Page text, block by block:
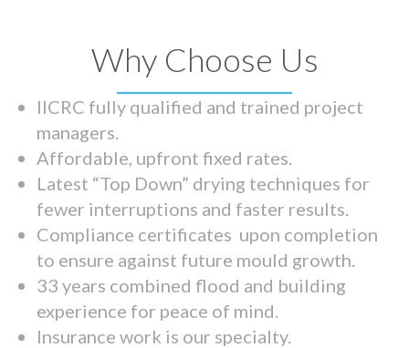
Why Choose Us
IICRC fully qualified and trained project
managers.
Affordable, upfront fixed rates.
Latest “Top Down” drying techniques for
fewer interruptions and faster results.
Compliance certificates upon completion
to ensure against future mould growth.
33 years combined flood and building
experience for peace of mind.
Insurance work is our specialty.